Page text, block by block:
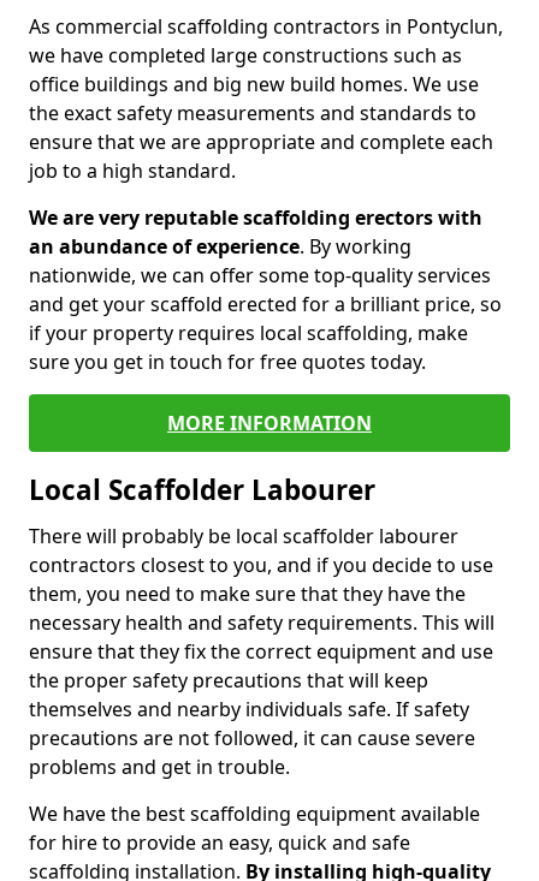
As commercial scaffolding contractors in Pontyclun,
we have completed large constructions such as
office buildings and big new build homes. We use
the exact safety measurements and standards to
ensure that we are appropriate and complete each
job to a high standard.
We are very reputable scaffolding erectors with
an abundance of experience. By working
nationwide, we can offer some top-quality services
and get your scaffold erected for a brilliant price, so
if your property requires local scaffolding, make
sure you get in touch for free quotes today.
MORE INFORMATION
Local Scaffolder Labourer
There will probably be local scaffolder labourer
contractors closest to you, and if you decide to use
them, you need to make sure that they have the
necessary health and safety requirements. This will
ensure that they fix the correct equipment and use
the proper safety precautions that will keep
themselves and nearby individuals safe. If safety
precautions are not followed, it can cause severe
problems and get in trouble.
We have the best scaffolding equipment available
for hire to provide an easy, quick and safe
scaffolding installation. By installing high-quality